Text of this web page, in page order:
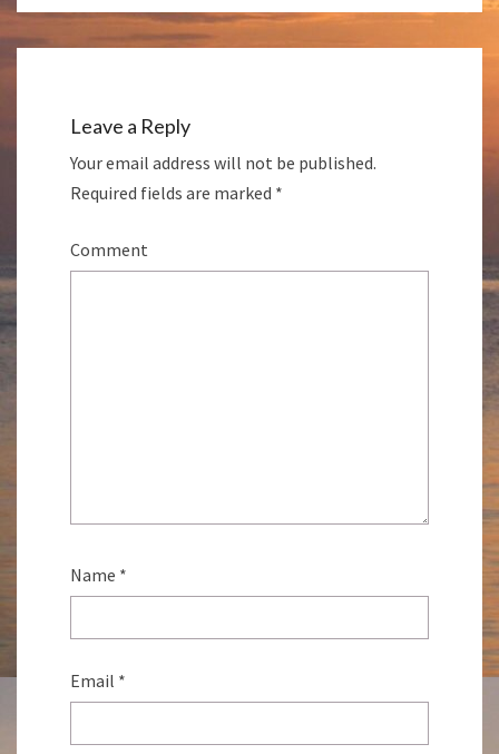
Leave a Reply
Your email address will not be published.
Required fields are marked *
Comment
Name *
Email *